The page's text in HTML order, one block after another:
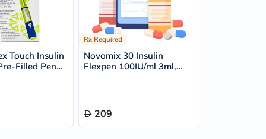
Touch Insulin
Filled Pen
Rx Required
Novomix 30 Insulin
Flexpen 100IU/ml 3ml,
209